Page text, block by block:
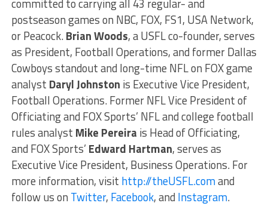
committed to carrying all 43 regular- and
postseason games on NBC, FOX, FS1, USA Network,
or Peacock.Brian Woods, a USFL co-founder, serves
as President, Football Operations, and former Dallas
Cowboys standout and long-time NFL on FOX game
analyst Daryl Johnston is Executive Vice President,
Football Operations. Former NFL Vice President of
Officiating and FOX Sports’ NFL and college football
rules analyst Mike Pereira is Head of Officiating,
and FOX Sports’ Edward Hartman, serves as
Executive Vice President, Business Operations. For
more information, visit http://theUSFL.comand
follow us on Twitter, Facebook, and Instagram.